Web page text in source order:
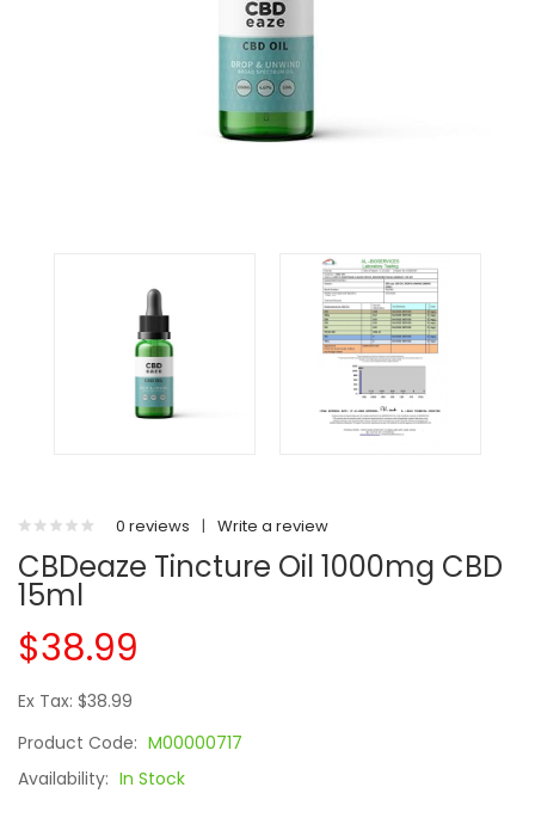
0 reviews | Write a review
CBDeaze Tincture Oil 1000mg CBD
15ml
$38.99
Ex Tax: $38.99
Product Code: M00000717
Availability: In Stock